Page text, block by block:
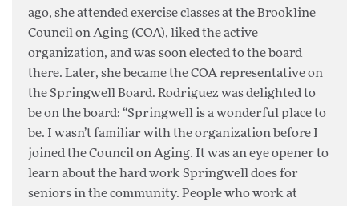
ago, she attended exercise classes at the Brookline
Council on Aging (COA), liked the active
organization, and was soon elected to the board
there. Later, she became the COA representative on
the Springwell Board. Rodriguez was delighted to
be on the board: “Springwell is a wonderful place to
be. I wasn’t familiar with the organization before I
joined the Council on Aging. It was an eye opener to
learn about the hard work Springwell does for
seniors in the community. People who work at